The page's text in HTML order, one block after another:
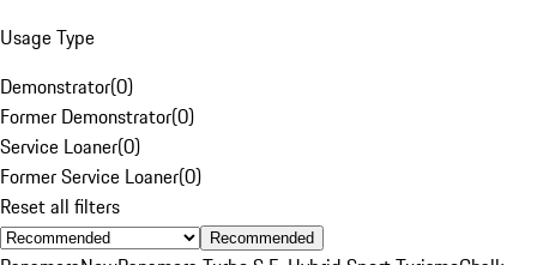
Usage Type
Demonstrator(0)
Former Demonstrator(0)
Service Loaner(0)
Former Service Loaner(0)
Reset all filters
Recommended